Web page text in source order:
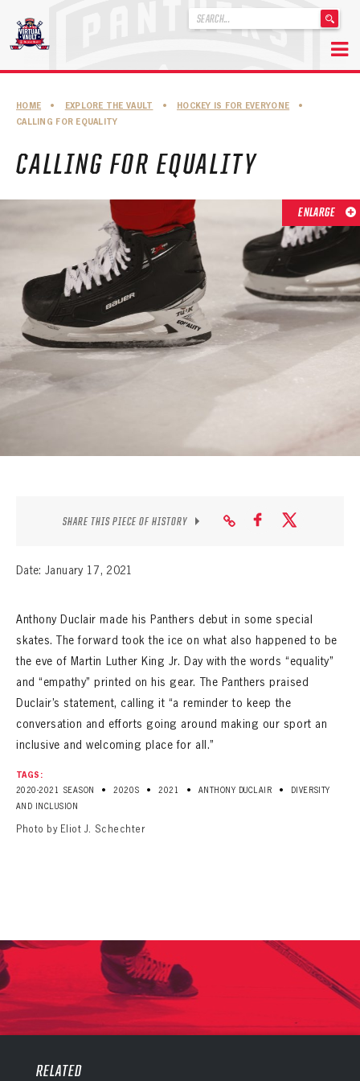
content
.
ABOUT THE FLORIDA PANTHERS
ABOUT THE PANTHERS ARCHIVES
PANTHERS HISTORY HIGHLIGHTS
PLAYOFF APPEARANCES
RETIRED NUMBERS
RECORDS, AWARDS & HONORS
CAPTAINS, COACHES, GMS & LEADERSHIP
DRAFT CLASSES
HOME • EXPLORE THE VAULT • HOCKEY IS FOR EVERYONE
•
CALLING FOR EQUALITY
CALLING FOR EQUALITY
ENLARGE
SHARE THIS PIECE OF HISTORY
Date: January 17, 2021
Anthony Duclair made his Panthers debut in some special
skates. The forward took the ice on what also happened to be
the eve of Martin Luther King Jr. Day with the words “equality”
and “empathy” printed on his gear. The Panthers praised
Duclair’s statement, calling it “a reminder to keep the
conversation and efforts going around making our sport an
inclusive and welcoming place for all.”
TAGS:
2020-2021 SEASON
• 2020S • 2021 • ANTHONY DUCLAIR •
DIVERSITY
AND INCLUSION
Photo by Eliot J. Schechter
RELATEDVIRTUAL VAULT
Sign up to explore treasures from your favorite Cats right now!
PANTHERS